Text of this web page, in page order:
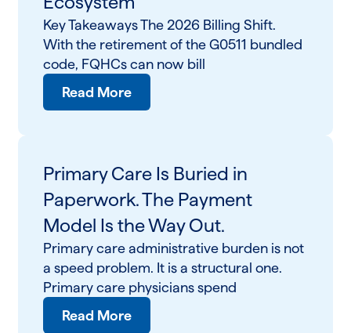
Key Takeaways The 2026 Billing Shift.
With the retirement of the G0511 bundled
code, FQHCs can now bill
Read More
Primary Care Is Buried in
Paperwork. The Payment
Model Is the Way Out.
Primary care administrative burden is not
a speed problem. It is a structural one.
Primary care physicians spend
Read More